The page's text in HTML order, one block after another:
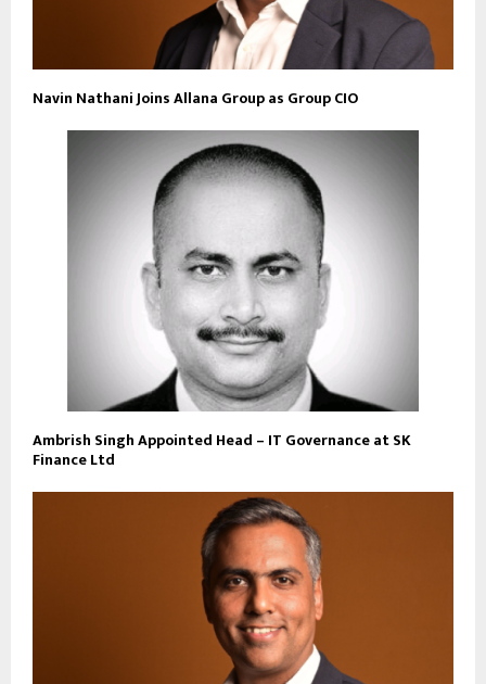
Navin Nathani Joins Allana Group as Group CIO
Ambrish Singh Appointed Head – IT Governance at SK
Finance Ltd